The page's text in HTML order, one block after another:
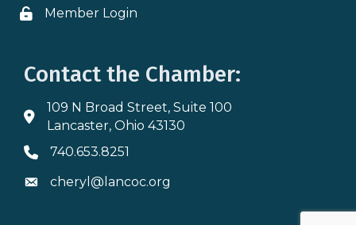
Lock icon
Member Login
Contact the Chamber:
Address & Map
109 N Broad Street, Suite 100
Lancaster, Ohio 43130
Phone icon
740.653.8251
Envelope icon
cheryl@lancoc.org